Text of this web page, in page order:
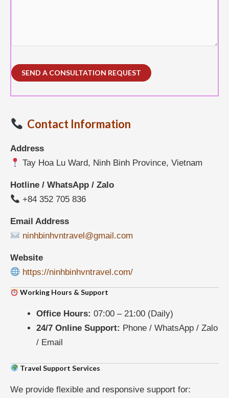
Contact Information
Address
Tay Hoa Lu Ward, Ninh Binh Province, Vietnam
Hotline / WhatsApp / Zalo
+84 352 705 836
Email Address
ninhbinhvntravel@gmail.com
Website
https://ninhbinhvntravel.com/
Working Hours & Support
Office Hours: 07:00 – 21:00 (Daily)
24/7 Online Support: Phone / WhatsApp / Zalo
/ Email
Travel Support Services
We provide flexible and responsive support for: